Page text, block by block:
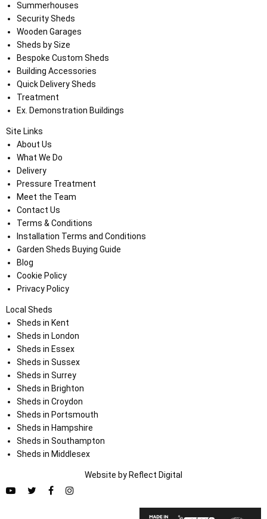
Summerhouses
Security Sheds
Wooden Garages
Sheds by Size
Bespoke Custom Sheds
Building Accessories
Quick Delivery Sheds
Treatment
Ex. Demonstration Buildings
Site Links
About Us
What We Do
Delivery
Pressure Treatment
Meet the Team
Contact Us
Terms & Conditions
Installation Terms and Conditions
Garden Sheds Buying Guide
Blog
Cookie Policy
Privacy Policy
Local Sheds
Sheds in Kent
Sheds in London
Sheds in Essex
Sheds in Sussex
Sheds in Surrey
Sheds in Brighton
Sheds in Croydon
Sheds in Portsmouth
Sheds in Hampshire
Sheds in Southampton
Sheds in Middlesex
Website by Reflect Digital